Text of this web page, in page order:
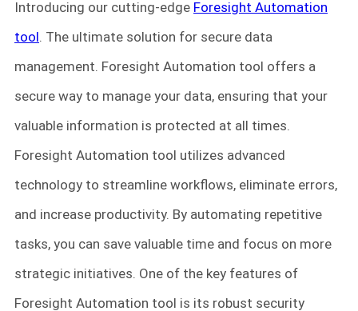
Introducing our cutting-edge Foresight Automation
tool. The ultimate solution for secure data
management. Foresight Automation tool offers a
secure way to manage your data, ensuring that your
valuable information is protected at all times.
Foresight Automation tool utilizes advanced
technology to streamline workflows, eliminate errors,
and increase productivity. By automating repetitive
tasks, you can save valuable time and focus on more
strategic initiatives. One of the key features of
Foresight Automation tool is its robust security